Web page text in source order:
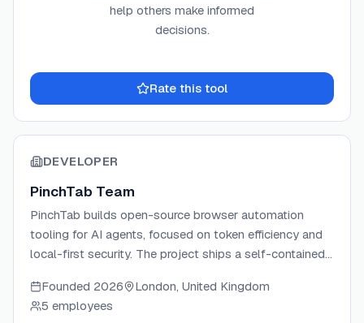
help others make informed
decisions.
Rate this tool
DEVELOPER
PinchTab Team
PinchTab builds open-source browser automation
tooling for AI agents, focused on token efficiency and
local-first security. The project ships a self-contained
supporting headless and headed Chrome, persistent
profiles, and multi-instance orchestration. PinchTab
Founded 2026
London, United Kingdom
5 employees